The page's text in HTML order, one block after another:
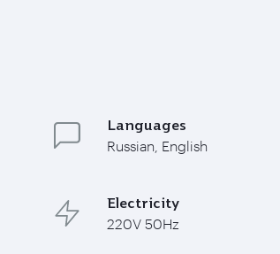
Languages
Russian, English
Electricity
220V 50Hz